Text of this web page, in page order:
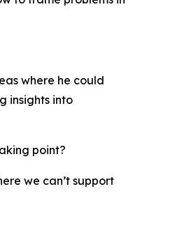
where he could
insights into
point?
we can’t support